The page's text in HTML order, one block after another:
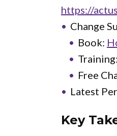
https://
Change
Book:
Training:
Free
Latest
Key